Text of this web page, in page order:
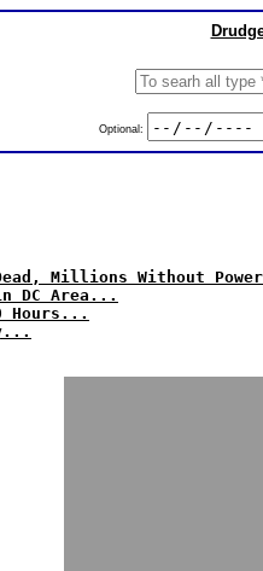
Optional:
Millions Without
DC Area...
Hours...